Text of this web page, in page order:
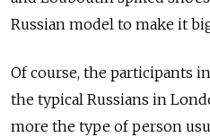
Russian model to make it
Of course, the participants
the typical Russians in
more the type of person